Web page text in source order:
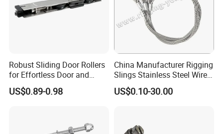
Robust Sliding Door Rollers
for Effortless Door and
Window Operation
US$0.89-0.98
China Manufacturer Rigging
Slings Stainless Steel Wire
Rope with Hook|Wire Rope
Sling Wire Rope Sling China
US$0.10-30.00